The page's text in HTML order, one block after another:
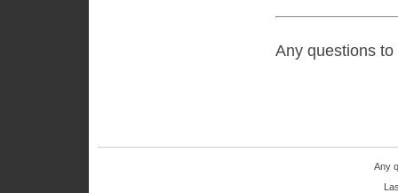
Any questions to
Any